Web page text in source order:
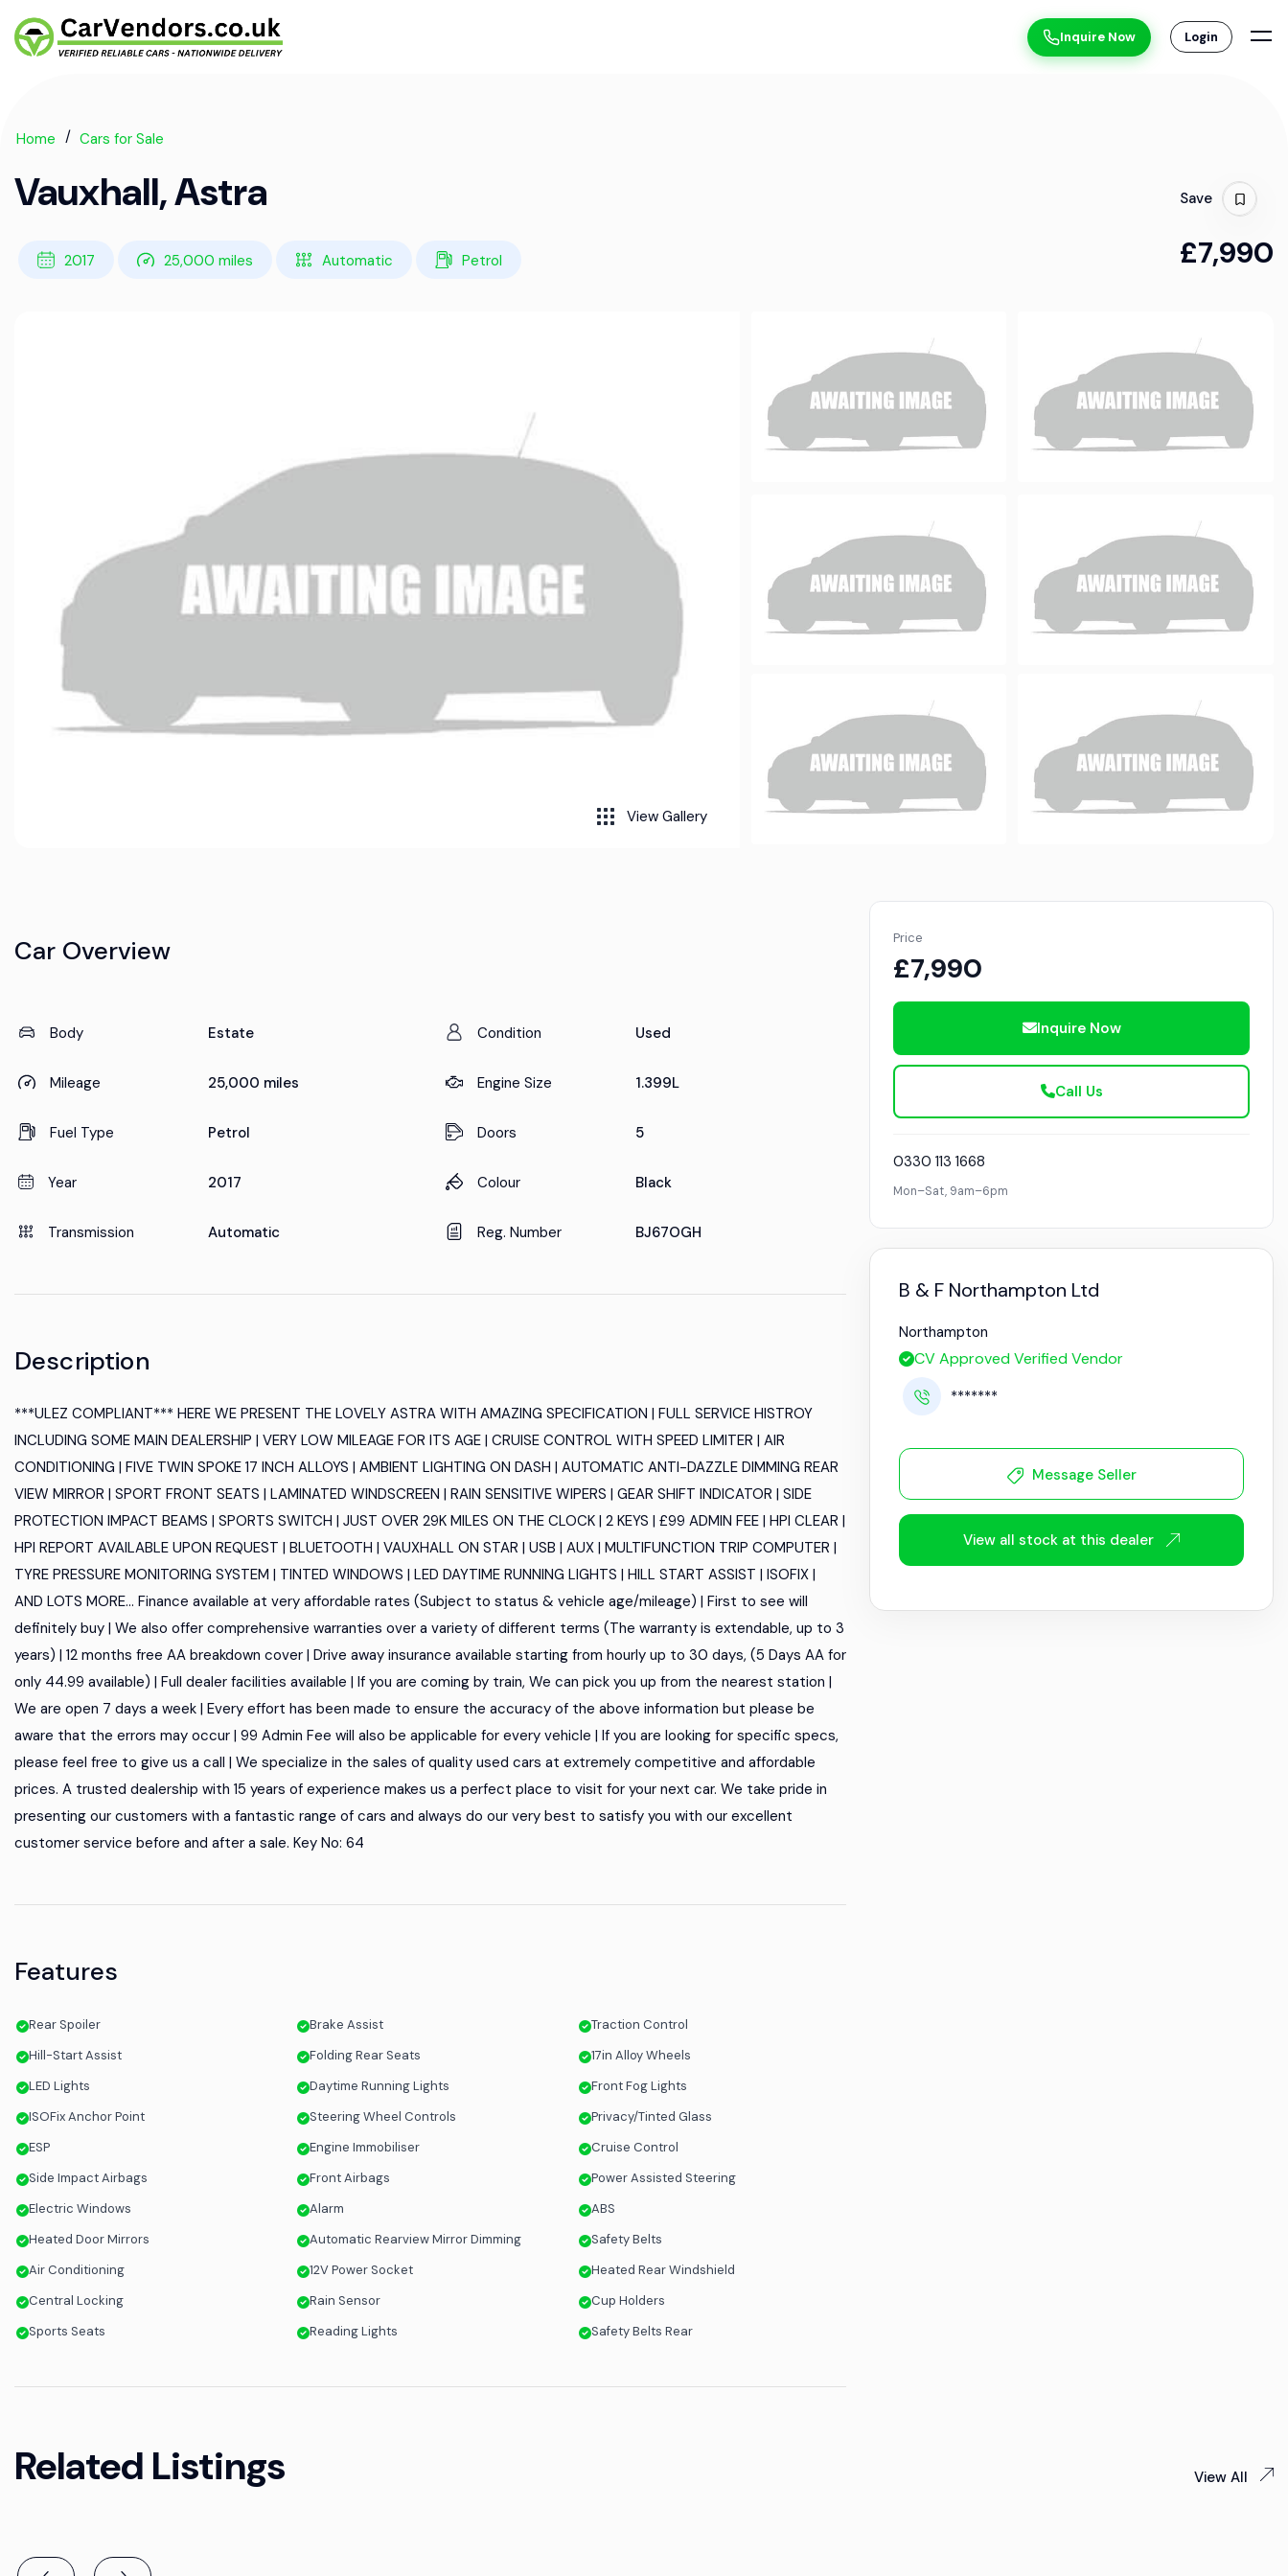
Inquire Now Login
Home Cars for Sale
Vauxhall, Astra
2017 25,000 miles Automatic Petrol
Save
£7,990
View Gallery
Car Overview
Body Estate
Mileage 25,000 miles
Fuel Type Petrol
Year 2017
Transmission Automatic
Condition Used
Engine Size 1.399L
Doors 5
Colour Black
Reg. Number BJ67OGH
Description
***ULEZ COMPLIANT*** HERE WE PRESENT THE LOVELY ASTRA WITH AMAZING SPECIFICATION | FULL SERVICE HISTROY
INCLUDING SOME MAIN DEALERSHIP | VERY LOW MILEAGE FOR ITS AGE | CRUISE CONTROL WITH SPEED LIMITER | AIR
CONDITIONING | FIVE TWIN SPOKE 17 INCH ALLOYS | AMBIENT LIGHTING ON DASH | AUTOMATIC ANTI-DAZZLE DIMMING REAR
VIEW MIRROR | SPORT FRONT SEATS | LAMINATED WINDSCREEN | RAIN SENSITIVE WIPERS | GEAR SHIFT INDICATOR | SIDE
PROTECTION IMPACT BEAMS | SPORTS SWITCH | JUST OVER 29K MILES ON THE CLOCK | 2 KEYS | £99 ADMIN FEE | HPI CLEAR |
HPI REPORT AVAILABLE UPON REQUEST | BLUETOOTH | VAUXHALL ON STAR | USB | AUX | MULTIFUNCTION TRIP COMPUTER |
TYRE PRESSURE MONITORING SYSTEM | TINTED WINDOWS | LED DAYTIME RUNNING LIGHTS | HILL START ASSIST | ISOFIX |
AND LOTS MORE... Finance available at very affordable rates (Subject to status & vehicle age/mileage) | First to see will
definitely buy | We also offer comprehensive warranties over a variety of different terms (The warranty is extendable, up to 3
years) | 12 months free AA breakdown cover | Drive away insurance available starting from hourly up to 30 days, (5 Days AA for
only 44.99 available) | Full dealer facilities available | If you are coming by train, We can pick you up from the nearest station |
We are open 7 days a week | Every effort has been made to ensure the accuracy of the above information but please be
aware that the errors may occur | 99 Admin Fee will also be applicable for every vehicle | If you are looking for specific specs,
please feel free to give us a call | We specialize in the sales of quality used cars at extremely competitive and affordable
prices. A trusted dealership with 15 years of experience makes us a perfect place to visit for your next car. We take pride in
presenting our customers with a fantastic range of cars and always do our very best to satisfy you with our excellent
customer service before and after a sale. Key No: 64
Features
Rear Spoiler Brake Assist
Traction Control
Hill-Start Assist
Folding Rear Seats
17in Alloy Wheels
LED Lights
Daytime Running Lights
Front Fog Lights
ISOFix Anchor Point
Steering Wheel Controls
Privacy/Tinted Glass
ESP
Engine Immobiliser
Cruise Control
Side Impact Airbags
Front Airbags
Power Assisted Steering
Electric Windows
Alarm
ABS
Heated Door Mirrors
Automatic Rearview Mirror Dimming
Safety Belts
Air Conditioning
12V Power Socket
Heated Rear Windshield
Central Locking
Rain Sensor
Cup Holders
Sports Seats
Reading Lights Safety Belts Rear
Price
£7,990
Inquire Now
Call Us
0330 113 1668
Mon–Sat, 9am–6pm
B & F Northampton Ltd
Northampton
CV Approved Verified Vendor
*******
Message Seller
View all stock at this dealer
Related Listings View All